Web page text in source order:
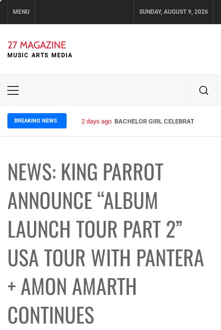
MENU SUNDAY, AUGUST 9, 2026
27 MAGAZINE
MUSIC ARTS MEDIA
Primary
BREAKING NEWS 2 days ago BACHELOR GIRL CELEBRATE THE
NEWS: KING PARROT
ANNOUNCE “ALBUM
LAUNCH TOUR PART 2”
USA TOUR WITH PANTERA
+ AMON AMARTH
CONTINUES